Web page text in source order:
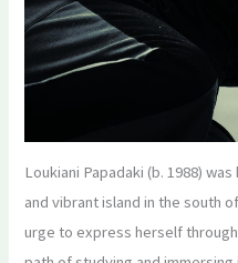
Loukiani Papadaki (b. 1988)
and vibrant island in the south
urge to express herself